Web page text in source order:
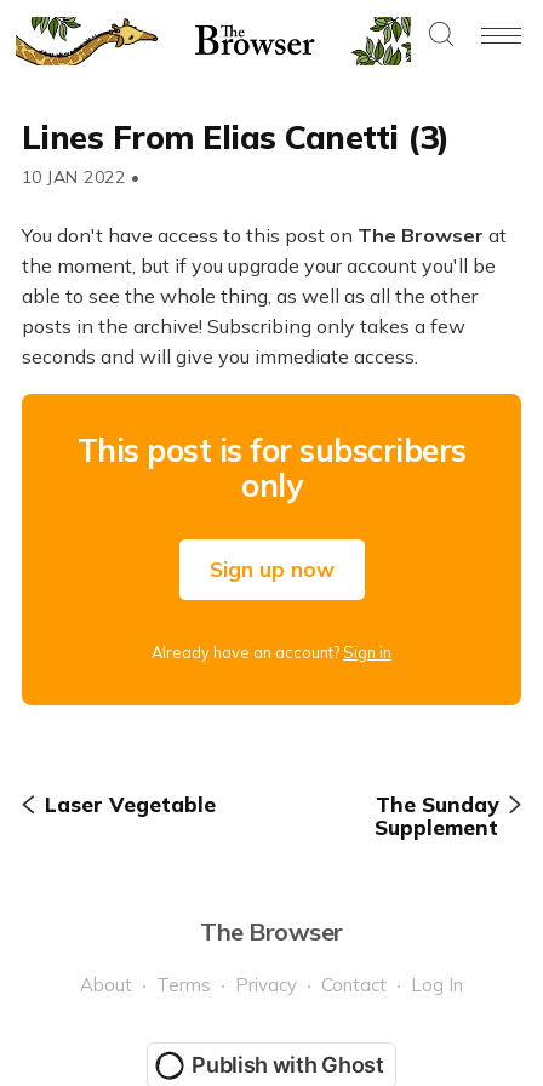
Lines From Elias Canetti (3)
10 JAN 2022 •
You don't have access to this post on The Browser at
the moment, but if you upgrade your account you'll be
able to see the whole thing, as well as all the other
posts in the archive! Subscribing only takes a few
seconds and will give you immediate access.
This post is for subscribers
only
Sign up now
Already have an account?Sign in
Laser Vegetable
The Sunday
Supplement
The Browser
About Terms Privacy Contact Log In
Publish with Ghost